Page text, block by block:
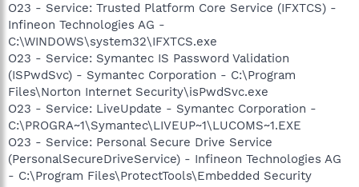
O23 - Service: Trusted Platform Core Service (IFXTCS) -
Infineon Technologies AG -
C:\WINDOWS\system32\IFXTCS.exe
O23 - Service: Symantec IS Password Validation
(ISPwdSvc) - Symantec Corporation - C:\Program
Files\Norton Internet Security\isPwdSvc.exe
O23 - Service: LiveUpdate - Symantec Corporation -
C:\PROGRA~1\Symantec\LIVEUP~1\LUCOMS~1.EXE
O23 - Service: Personal Secure Drive Service
(PersonalSecureDriveService) - Infineon Technologies AG
- C:\Program Files\ProtectTools\Embedded Security